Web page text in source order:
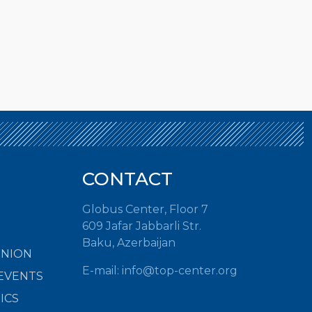
CONTACT
Globus Center, Floor 7
609 Jafar Jabbarli Str.
Baku, Azerbaijan
E-mail: info@top-center.org